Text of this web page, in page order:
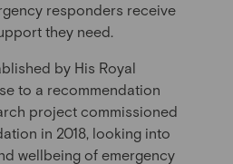
responders receive
they need.
by His Royal
to a recommendation
project commissioned
in 2018, looking into
wellbeing of emergency